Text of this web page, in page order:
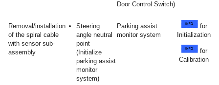
Door Control Switch)
Removal/installation
of the spiral cable
with sensor sub-
assembly
Steering
angle neutral
point
(Initialize
parking assist
monitor
system)
Parking assist
monitor system
for
Initialization
for
Calibration